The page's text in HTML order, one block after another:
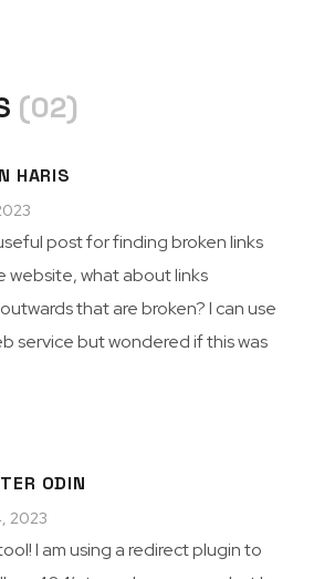
(02)
HARIS
post for finding broken links
website, what about links
that are broken? I can use
service but wondered if this was
ODIN
2023
I am using a redirect plugin to